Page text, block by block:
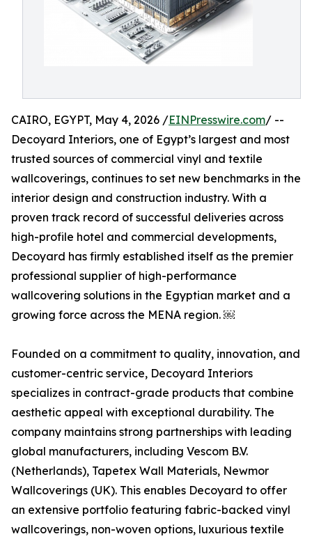
CAIRO, EGYPT, May 4, 2026 /EINPresswire.com/ --
Decoyard Interiors, one of Egypt’s largest and most
trusted sources of commercial vinyl and textile
wallcoverings, continues to set new benchmarks in the
interior design and construction industry. With a
proven track record of successful deliveries across
high-profile hotel and commercial developments,
Decoyard has firmly established itself as the premier
professional supplier of high-performance
wallcovering solutions in the Egyptian market and a
growing force across the MENA region. ￼
Founded on a commitment to quality, innovation, and
customer-centric service, Decoyard Interiors
specializes in contract-grade products that combine
aesthetic appeal with exceptional durability. The
company maintains strong partnerships with leading
global manufacturers, including Vescom B.V.
(Netherlands), Tapetex Wall Materials, Newmor
Wallcoverings (UK). This enables Decoyard to offer
an extensive portfolio featuring fabric-backed vinyl
wallcoverings, non-woven options, luxurious textile